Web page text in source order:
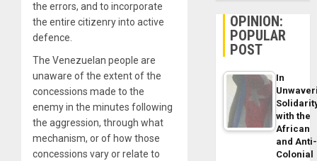
the errors, and to incorporate
the entire citizenry into active
defence.
The Venezuelan people are
unaware of the extent of the
concessions made to the
enemy in the minutes following
the aggression, through what
mechanism, or of how those
concessions vary or relate to
OPINION:
POPULAR
POST
In
with the
African
and Anti-
Colonial